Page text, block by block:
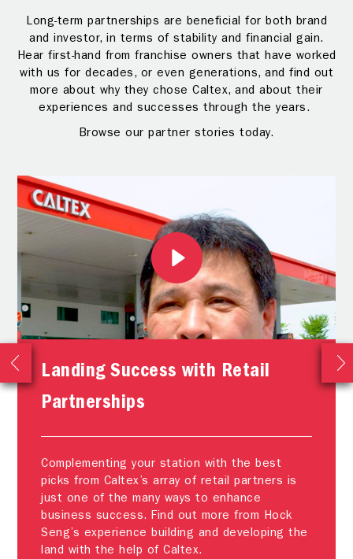
Long-term partnerships are beneficial for both brand
and investor, in terms of stability and financial gain.
Hear first-hand from franchise owners that have worked
with us for decades, or even generations, and find out
more about why they chose Caltex, and about their
experiences and successes through the years.
Browse our partner stories today.
Landing Success with Retail
Partnerships
Complementing your station with the best
picks from Caltex’s array of retail partners is
just one of the many ways to enhance
business success. Find out more from Hock
Seng’s experience building and developing the
land with the help of Caltex.